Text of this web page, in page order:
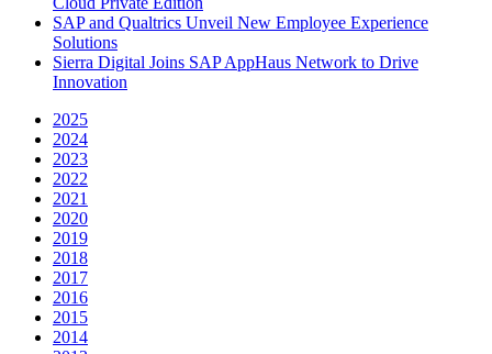
SAP and Qualtrics Unveil New Employee Experience
Solutions
Sierra Digital Joins SAP AppHaus Network to Drive
Innovation
2025
2024
2023
2022
2021
2020
2019
2018
2017
2016
2015
2014